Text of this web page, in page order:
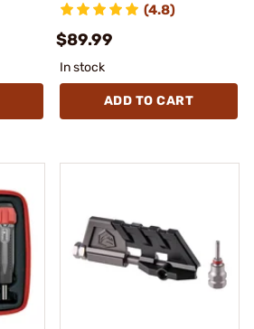
(4.8)
$89.99
In stock
ADD TO CART